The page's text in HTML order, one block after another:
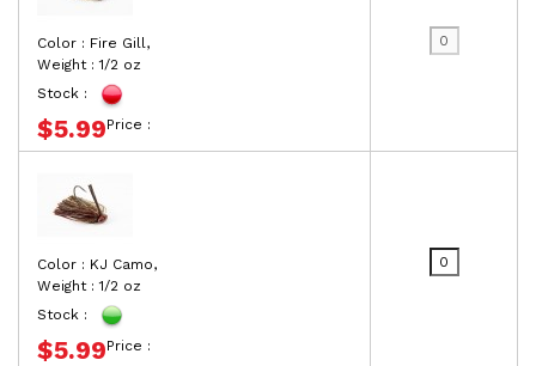
Color : Fire Gill,
Weight : 1/2 oz
Stock :
Price :
$5.99
Color : KJ Camo,
Weight : 1/2 oz
Stock :
Price :
$5.99